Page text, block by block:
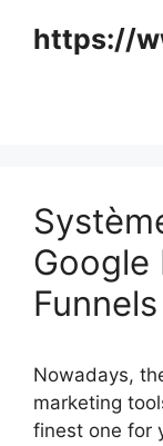
https://
Google
Nowadays,
marketing
finest one for